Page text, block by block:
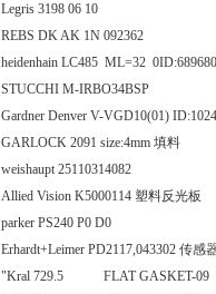
Legris 3198 06 10
REBS DK AK 1N 092362
heidenhain LC485 ML=32
STUCCHI M-IRBO34BSP
Gardner Denver V-VGD10(01)
GARLOCK 2091 size:4mm 填料
weishaupt 25110314082
Allied Vision K5000114 塑料反光板
parker PS240 P0 D0
Erhardt+Leimer PD2117,043302 传感
"Kral 729.5 FLAT